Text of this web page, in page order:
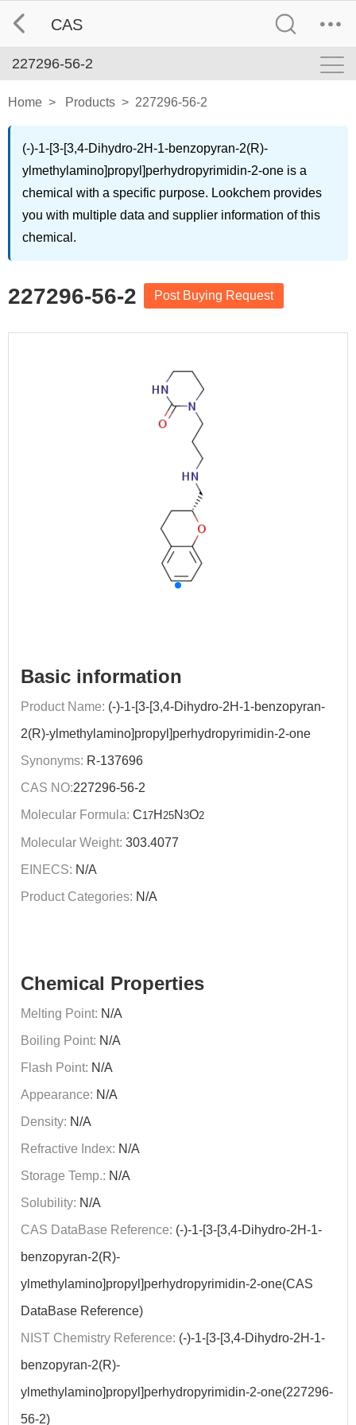
CAS
227296-56-2
Home > Products > 227296-56-2
(-)-1-[3-[3,4-Dihydro-2H-1-benzopyran-2(R)-
ylmethylamino]propyl]perhydropyrimidin-2-one is a
chemical with a specific purpose. Lookchem provides
you with multiple data and supplier information of this
chemical.
227296-56-2 Post Buying Request
Basic information
Product Name: (-)-1-[3-[3,4-Dihydro-2H-1-benzopyran-
2(R)-ylmethylamino]propyl]perhydropyrimidin-2-one
Synonyms: R-137696
CAS NO:227296-56-2
Molecular Formula: C17H 25N 3O2
Molecular Weight: 303.4077
EINECS: N/A
Product Categories: N/A
Chemical Properties
Melting Point: N/A
Boiling Point: N/A
Flash Point: N/A
Appearance: N/A
Density: N/A
Refractive Index: N/A
Storage Temp.: N/A
Solubility: N/A
CAS DataBase Reference: (-)-1-[3-[3,4-Dihydro-2H-1-
benzopyran-2(R)-
ylmethylamino]propyl]perhydropyrimidin-2-one(CAS
DataBase Reference)
NIST Chemistry Reference: (-)-1-[3-[3,4-Dihydro-2H-1-
benzopyran-2(R)-
ylmethylamino]propyl]perhydropyrimidin-2-one(227296-
56-2)